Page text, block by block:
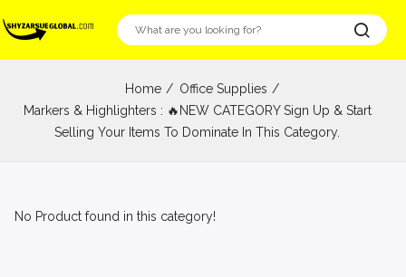
Home
Office Supplies
Markers & Highlighters : 🔥NEW CATEGORY Sign Up & Start
Selling Your Items To Dominate In This Category.
No Product found in this category!